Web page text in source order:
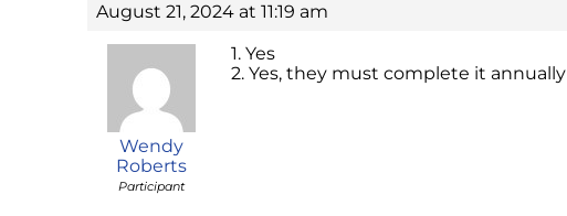
August 21, 2024 at 11:19 am
Wendy
Roberts
Participant
1. Yes
2. Yes, they must complete it annually